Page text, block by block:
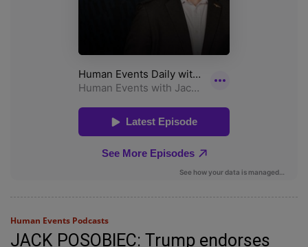
Human Events Podcasts
JACK POSOBIEC: Trump endorses